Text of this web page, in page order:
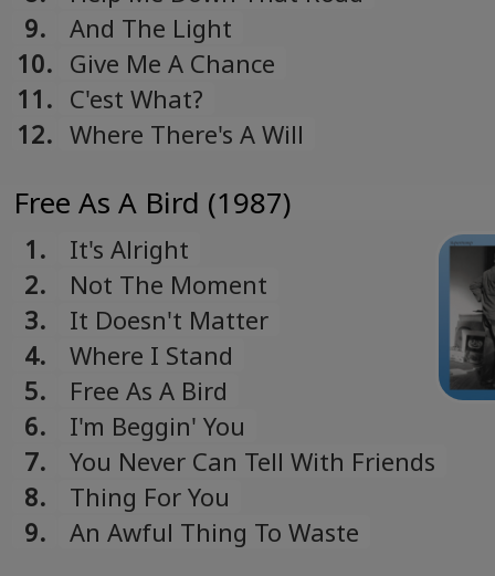
9.
And The Light
10. Give Me A Chance
11. C'est What?
12. Where There's A Will
Free As A Bird (1987)
1.
It's Alright
2.
Not The Moment
3.
It Doesn't Matter
4.
Where I Stand
5.
Free As A Bird
6.
I'm Beggin' You
7.
You Never Can Tell With Friends
8.
Thing For You
9.
An Awful Thing To Waste